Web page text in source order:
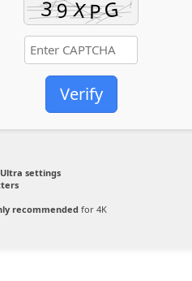
Verify
settings
recommended for 4K